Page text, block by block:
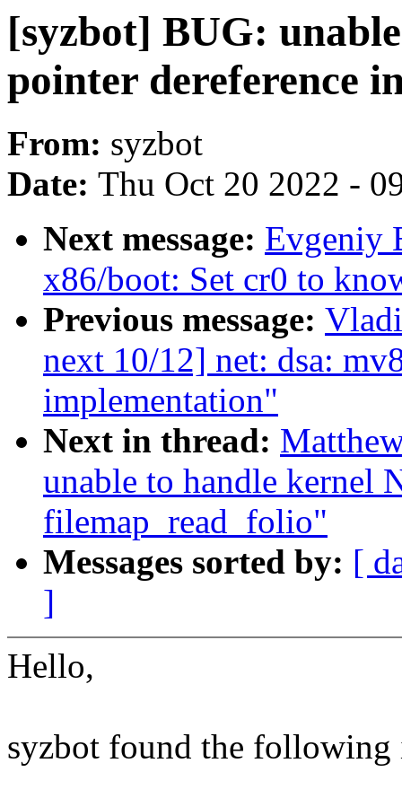
[syzbot] BUG:
pointer dereference
From: syzbot
Date: Thu Oct 20 2022 -
Next message: Evgeniy
x86/boot: Set cr0 to
Previous message:
next 10/12] net: dsa:
implementation"
Next in thread:
unable to handle kernel
filemap_read_folio"
Messages sorted by: [
]
Hello,
syzbot found the following